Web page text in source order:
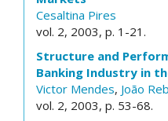
Cesaltina Pires
vol. 2, 2003, p. 1-21.
Structure and
Banking Industry in
Victor Mendes, João
vol. 2, 2003, p. 53-68.